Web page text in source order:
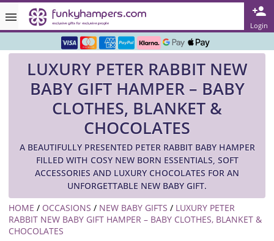
Login
Rated ★★★★★ on TrustPilot & Google
Over 3000 Products in Stock
🇬🇧 Trusted Online Since 1999 🇬🇧
LUXURY PETER RABBIT NEW
BABY GIFT HAMPER – BABY
CLOTHES, BLANKET &
CHOCOLATES
A BEAUTIFULLY PRESENTED PETER RABBIT BABY HAMPER
FILLED WITH COSY NEW BORN ESSENTIALS, SOFT
ACCESSORIES AND LUXURY CHOCOLATES FOR AN
UNFORGETTABLE NEW BABY GIFT.
HOME / OCCASIONS / NEW BABY GIFTS / LUXURY PETER
RABBIT NEW BABY GIFT HAMPER – BABY CLOTHES, BLANKET &
CHOCOLATES